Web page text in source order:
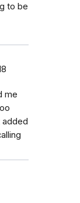
to be
me
added